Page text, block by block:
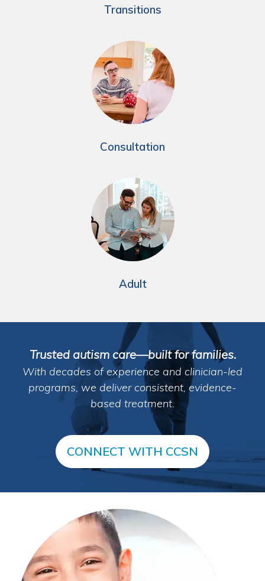
Transitions
Consultation
Adult
Trusted autism care—built for families.
With decades of experience and clinician-led
programs, we deliver consistent, evidence-
based treatment.
CONNECT WITH CCSN